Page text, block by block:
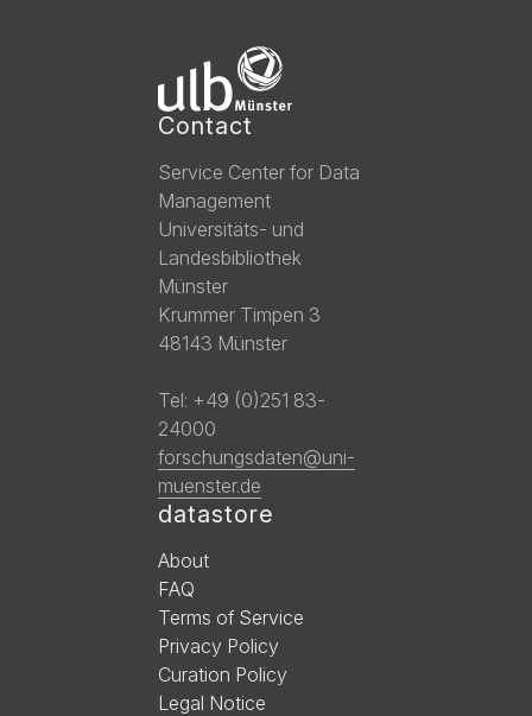
Contact
Service Center for Data
Management
Universitäts- und
Landesbibliothek
Münster
Krummer Timpen 3
48143 Münster
Tel: +49 (0)251 83-
24000
forschungsdaten@uni-
muenster.de
datastore
About
FAQ
Terms of Service
Privacy Policy
Curation Policy
Legal Notice